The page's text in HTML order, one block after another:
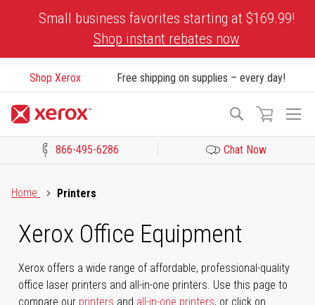
Small business favorites starting at $169.99!
Shop instant rebates now
Shop Xerox Free shipping on supplies – every day!
Search
866-495-6286 Chat Now
Home
Printers
Xerox Office Equipment
Xerox offers a wide range of affordable, professional-quality
office laser printers and all-in-one printers. Use this page to
compare our printers and all-in-one printers, or click on